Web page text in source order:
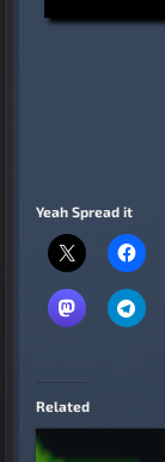
Yeah Spread it
Related